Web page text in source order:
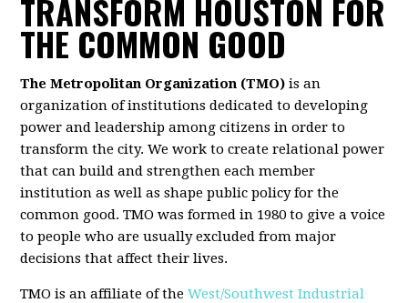
TRANSFORM HOUSTON FOR
THE COMMON GOOD
The Metropolitan Organization (TMO) is an
organization of institutions dedicated to developing
power and leadership among citizens in order to
transform the city. We work to create relational power
that can build and strengthen each member
institution as well as shape public policy for the
common good. TMO was formed in 1980 to give a voice
to people who are usually excluded from major
decisions that affect their lives.
TMO is an affiliate of theWest/Southwest Industrial